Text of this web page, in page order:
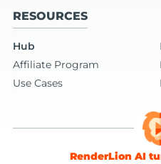
RESOURCES
Hub
Affiliate Program
Use Cases
RenderLion AI